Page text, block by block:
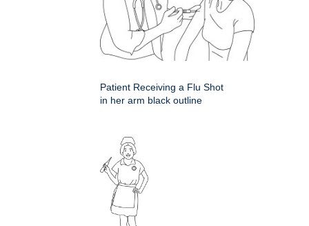
Patient Receiving a Flu Shot
in her arm black outline